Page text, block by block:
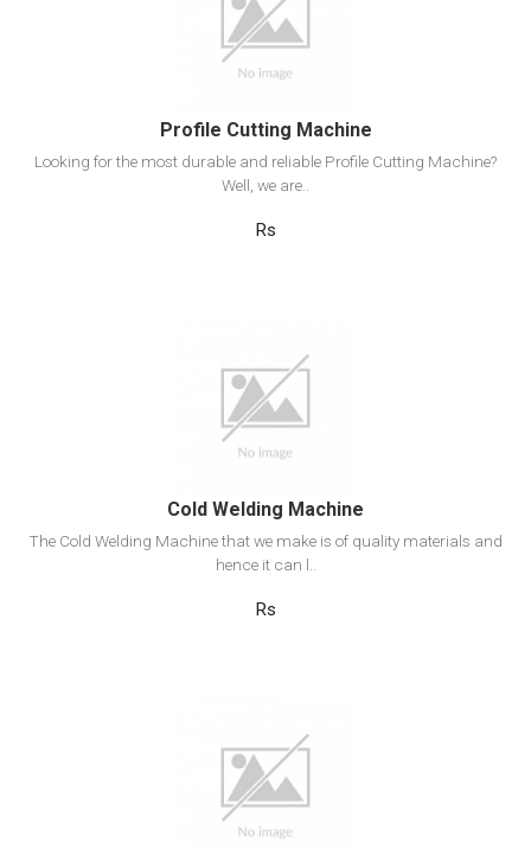
Add to cart
Profile Cutting Machine
Looking for the most durable and reliable Profile Cutting Machine?
Well, we are..
Rs
View Detail
Add to cart
Cold Welding Machine
The Cold Welding Machine that we make is of quality materials and
hence it can l..
Rs
View Detail
Add to cart